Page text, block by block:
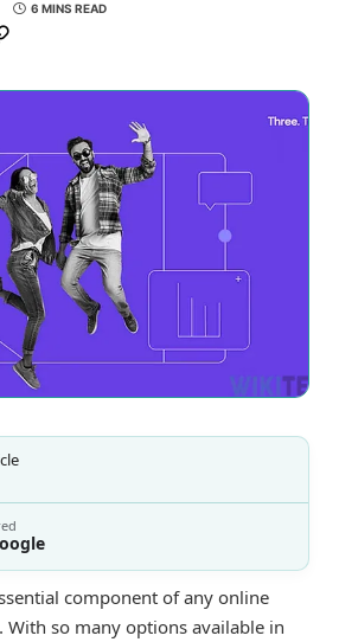
6 MINS READ
component of any online
With so many options available in